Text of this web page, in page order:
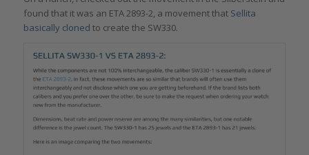
found that it was an ETA 2893-2, a movement that Sellita
basically cloned to create the SW330.